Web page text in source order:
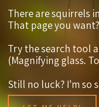
There are squirrels
That page you
Try the search tool
(Magnifying glass.
Still no luck? I'm so